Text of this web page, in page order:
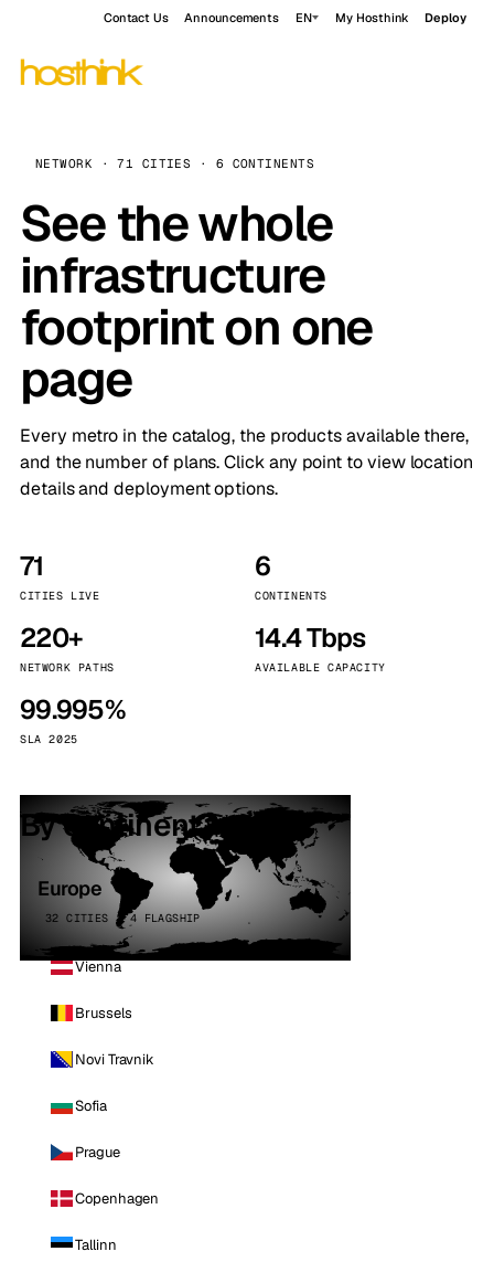
Contact Us Announcements EN My Hosthink Deploy
NETWORK · 71 CITIES · 6 CONTINENTS
See the whole
infrastructure
footprint on one
page
Every metro in the catalog, the products available there,
and the number of plans. Click any point to view location
details and deployment options.
71
CITIES LIVE
6
CONTINENTS
220+
NETWORK PATHS
14.4 Tbps
AVAILABLE CAPACITY
99.995%
SLA 2025
By continent
Europe
32 CITIES · 4 FLAGSHIP
Vienna
Brussels
Novi Travnik
Sofia
Prague
Copenhagen
Tallinn